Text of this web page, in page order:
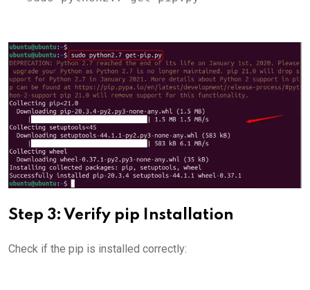
Step 3: Verify pip Installation
Check if the pip is installed correctly: